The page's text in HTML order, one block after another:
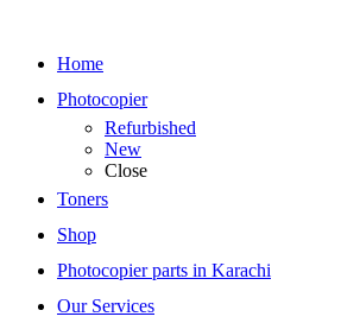
Home
Photocopier
Refurbished
New
Close
Toners
Shop
Photocopier parts in Karachi
Our Services